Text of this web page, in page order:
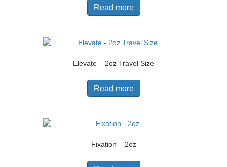
Read more
Elevate – 2oz Travel Size
Read more
Fixation – 2oz